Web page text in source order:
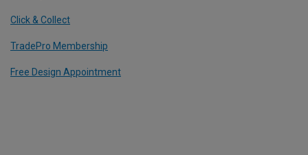
Click & Collect
TradePro Membership
Free Design Appointment